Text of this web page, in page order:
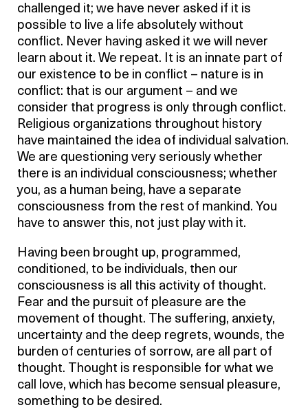
challenged it; we have never asked if it is
possible to live a life absolutely without
conflict. Never having asked it we will never
learn about it. We repeat. It is an innate part of
our existence to be in conflict – nature is in
conflict: that is our argument – and we
consider that progress is only through conflict.
Religious organizations throughout history
have maintained the idea of individual salvation.
We are questioning very seriously whether
there is an individual consciousness; whether
you, as a human being, have a separate
consciousness from the rest of mankind. You
have to answer this, not just play with it.
Having been brought up, programmed,
conditioned, to be individuals, then our
consciousness is all this activity of thought.
Fear and the pursuit of pleasure are the
movement of thought. The suffering, anxiety,
uncertainty and the deep regrets, wounds, the
burden of centuries of sorrow, are all part of
thought. Thought is responsible for what we
call love, which has become sensual pleasure,
something to be desired.